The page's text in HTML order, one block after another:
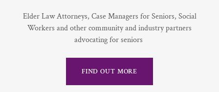
Elder Law Attorneys, Case Managers for Seniors, Social
Workers and other community and industry partners
advocating for seniors
FIND OUT MORE